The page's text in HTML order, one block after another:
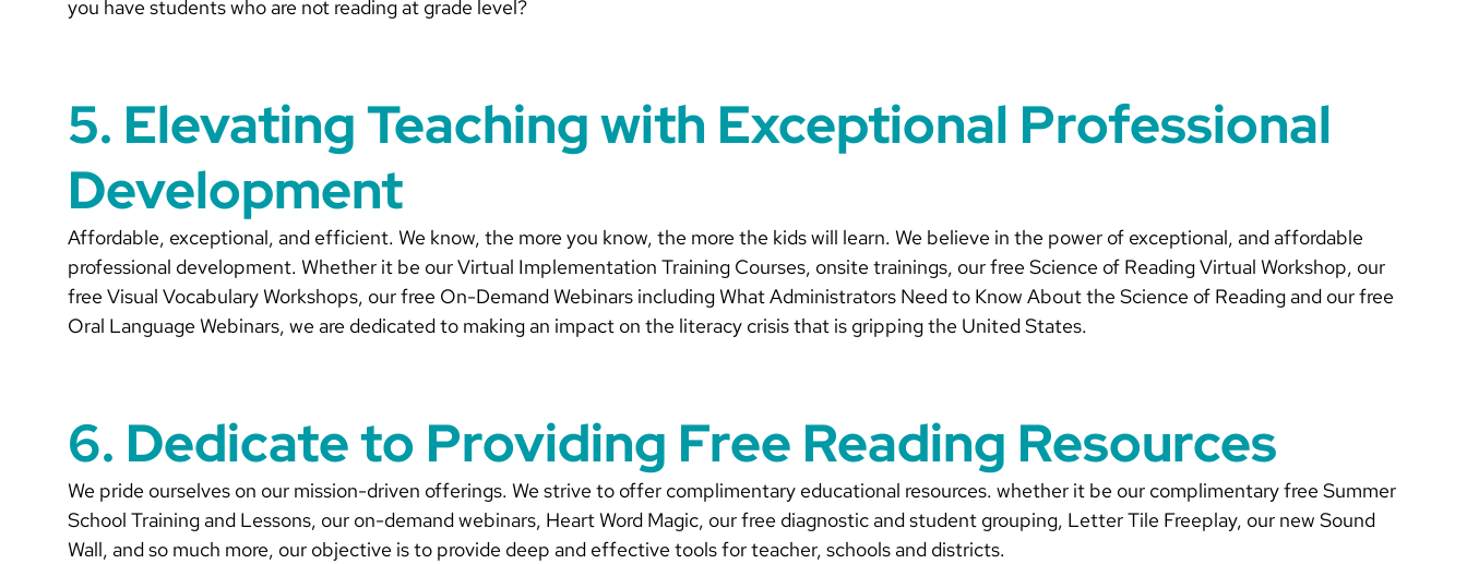
you have students who are not reading at grade level?
5. Elevating Teaching with Exceptional Professional
Development
Affordable, exceptional, and efficient. We know, the more you know, the more the kids will learn. We believe in the power of exceptional, and affordable
professional development. Whether it be our Virtual Implementation Training Courses, onsite trainings, our free Science of Reading Virtual Workshop, our
free Visual Vocabulary Workshops, our free On-Demand Webinars including What Administrators Need to Know About the Science of Reading and our free
Oral Language Webinars, we are dedicated to making an impact on the literacy crisis that is gripping the United States.
6. Dedicate to Providing Free Reading Resources
We pride ourselves on our mission-driven offerings. We strive to offer complimentary educational resources. whether it be our complimentary free Summer
School Training and Lessons, our on-demand webinars, Heart Word Magic, our free diagnostic and student grouping, Letter Tile Freeplay, our new Sound
Wall, and so much more, our objective is to provide deep and effective tools for teacher, schools and districts.